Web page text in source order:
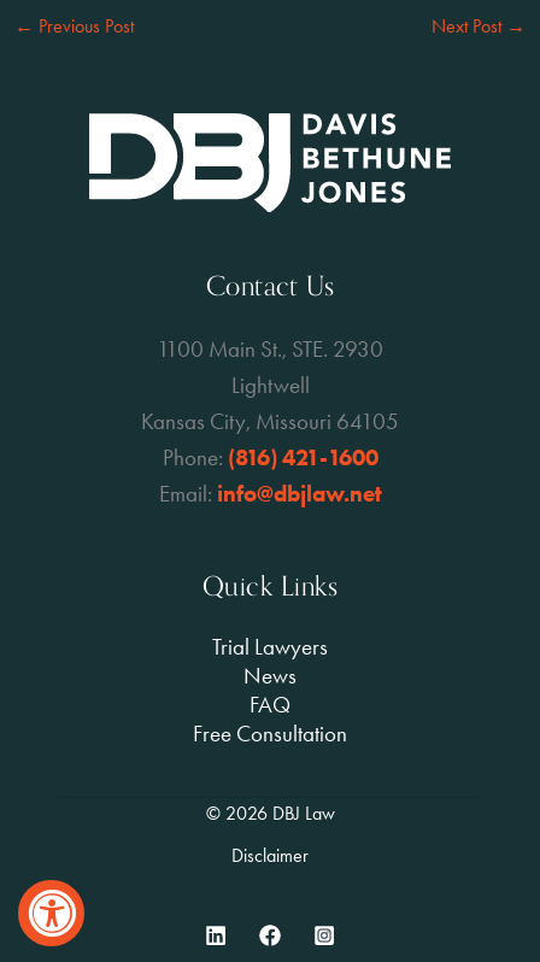
← Previous Post Next Post →
Contact Us
1100 Main St., STE. 2930
Lightwell
Kansas City, Missouri 64105
Phone: (816) 421-1600
Email: info@dbjlaw.net
Quick Links
Trial Lawyers
News
FAQ
Free Consultation
© 2026 DBJ Law
Disclaimer